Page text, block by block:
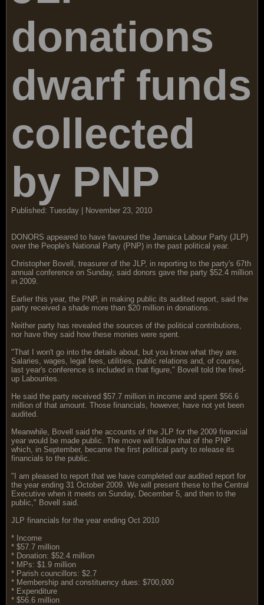
donations
dwarf funds
collected
by PNP
Published: Tuesday | November 23, 2010
DONORS appeared to have favoured the Jamaica Labour Party (JLP)
over the People's National Party (PNP) in the past political year.
Christopher Bovell, treasurer of the JLP, in reporting to the party's 67th
annual conference on Sunday, said donors gave the party $52.4 million
in 2009.
Earlier this year, the PNP, in making public its audited report, said the
party received a shade more than $20 million in donations.
Neither party has revealed the sources of the political contributions,
nor have they said how these monies were spent.
"That I won't go into the details about, but you know what they are.
Salaries, wages, legal fees, utilities, public relations and, of course,
last year's conference is included in that figure," Bovell told the fired-
up Labourites.
He said the party received $57.7 million in income and spent $56.6
million of that amount. Those financials, however, have not yet been
audited.
Meanwhile, Bovell said the accounts of the JLP for the 2009 financial
year would be made public. The move will follow that of the PNP
which, in September, became the first political party to release its
financials to the public.
"I am pleased to report that we have completed our audited report for
the year ending 31 October 2009. We will present these to the Central
Executive when it meets on Sunday, December 5, and then to the
public," Bovell said.
JLP financials for the year ending Oct 2010
* Income
* $57.7 million
* Donation: $52.4 million
* MPs: $1.9 million
* Parish councillors: $2.7
* Membership and constituency dues: $700,000
* Expenditure
* $56.6 million